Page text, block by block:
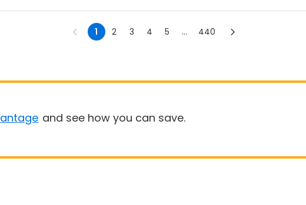
1 2 3 4 5 ... 440
and see how you can save.